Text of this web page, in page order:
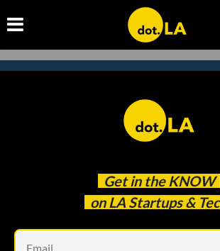
Get in the KNOW
on LA Startups &
Subscribe to our
catch every